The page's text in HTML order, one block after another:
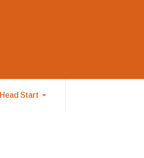
Head Start